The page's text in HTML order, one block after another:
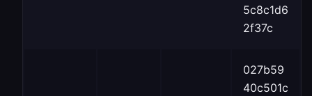
5c8c1d6
2f37c
027b59
40c501c